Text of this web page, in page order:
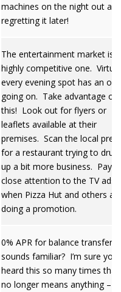
machines on the night out and
regretting it later!
The entertainment market is a
highly competitive one.
every evening spot has an
going on. Take advantage of
this! Look out for flyers or
leaflets available at their
premises. Scan the local
for a restaurant trying to drum
up a bit more business. Pay
close attention to the TV ads
when Pizza Hut and others
doing a promotion.
0% APR for balance transfers
sounds familiar? I’m sure
heard this so many times
no longer means anything –